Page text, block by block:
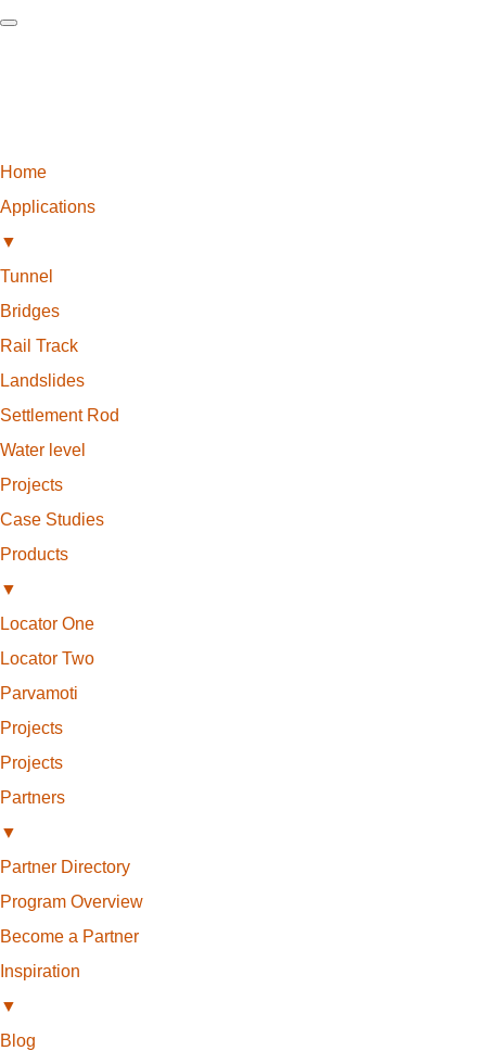
Home
Applications
▼
Tunnel
Bridges
Rail Track
Landslides
Settlement Rod
Water level
Projects
Case Studies
Products
▼
Locator One
Locator Two
Parvamoti
Projects
Projects
Partners
▼
Partner Directory
Program Overview
Become a Partner
Inspiration
▼
Blog